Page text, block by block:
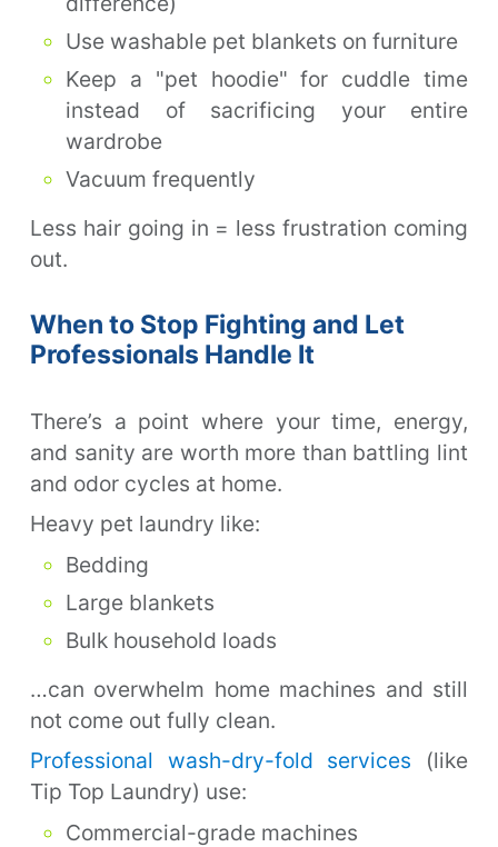
Use washable pet blankets on furniture
Keep a "pet hoodie" for cuddle time
instead of sacrificing your entire
wardrobe
Vacuum frequently
Less hair going in = less frustration coming
out.
When to Stop Fighting and Let
Professionals Handle It
There’s a point where your time, energy,
and sanity are worth more than battling lint
and odor cycles at home.
Heavy pet laundry like:
Bedding
Large blankets
Bulk household loads
…can overwhelm home machines and still
not come out fully clean.
Professional wash-dry-fold services (like
Tip Top Laundry) use:
Commercial-grade machines